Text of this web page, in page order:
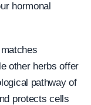
hormonal
other herbs offer
pathway of
protects cells